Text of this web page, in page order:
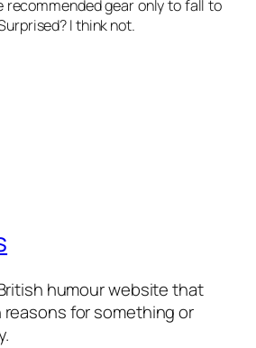
recommended gear only to fall to
I think not.
humour website that
for something or